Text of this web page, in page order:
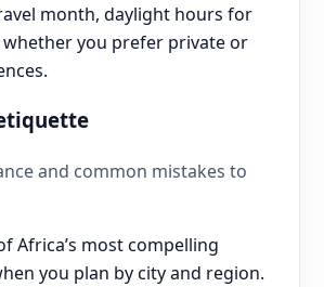
month, daylight hours for
you prefer private or
and common mistakes to
Africa’s most compelling
you plan by city and region.